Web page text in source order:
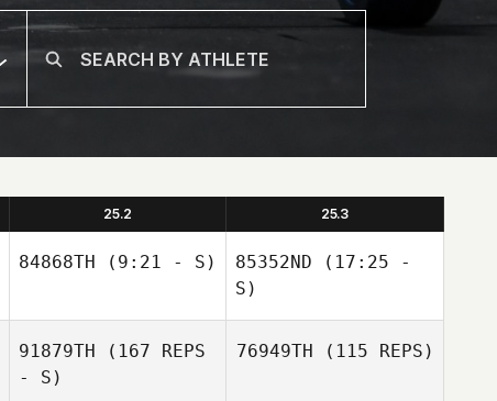
25.2 25.3
84868TH (9:21 - S) 85352ND (17:25 -
S)
91879TH (167 REPS
- S)
76949TH (115 REPS)